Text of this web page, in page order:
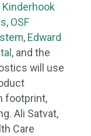
Kinderhook
, OSF
, Edward
, and the
will use
footprint,
Ali Satvat,
Care